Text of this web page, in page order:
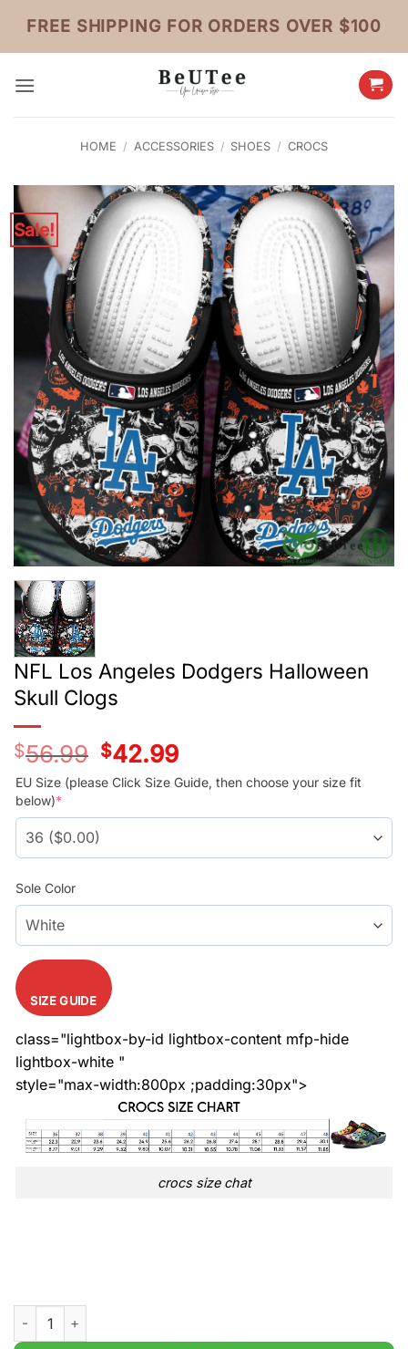
content
FREE SHIPPING FOR ORDERS OVER $100
HOME / ACCESSORIES / SHOES / CROCS
Sale!
NFL Los Angeles Dodgers Halloween
Skull Clogs
$56.99
Original
price
was:
$42.99Current
price
is:
$42.99.
EU Size (please Click Size Guide, then choose your size fit
below)*
Sole Color
SIZE GUIDE
class="lightbox-by-id lightbox-content mfp-hide
lightbox-white "
style="max-width:800px ;padding:30px">
crocs size chat
NFL Los Angeles Dodgers Halloween Skull Clogs quantity